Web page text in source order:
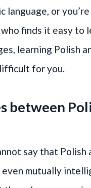
language, or
finds it easy to
learning Polish
for you.
between
say that Polish
mutually